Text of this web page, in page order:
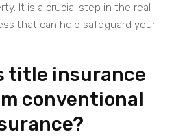
It is a crucial step in the real
that can help safeguard your
title insurance
conventional